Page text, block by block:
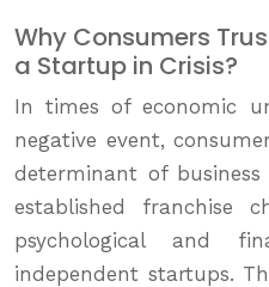
Why Consumers
a Startup in Crisis?
In times of economic
negative event,
determinant of
established franchise
psychological and
independent startups.